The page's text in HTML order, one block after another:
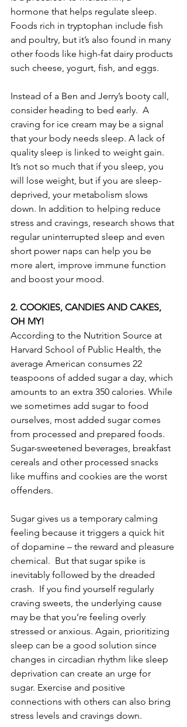
hormone that helps regulate sleep.
Foods rich in tryptophan include fish
and poultry, but it’s also found in many
other foods like high-fat dairy products
such cheese, yogurt, fish, and eggs.
Instead of a Ben and Jerry’s booty call,
consider heading to bed early.  A
craving for ice cream may be a signal
that your body needs sleep. A lack of
quality sleep is linked to weight gain.
It’s not so much that if you sleep, you
will lose weight, but if you are sleep-
deprived, your metabolism slows
down. In addition to helping reduce
stress and cravings, research shows that
regular uninterrupted sleep and even
short power naps can help you be
more alert, improve immune function
and boost your mood.
2. COOKIES, CANDIES AND CAKES,
OH MY!
According to the Nutrition Source at
Harvard School of Public Health, the
average American consumes 22
teaspoons of added sugar a day, which
amounts to an extra 350 calories. While
we sometimes add sugar to food
ourselves, most added sugar comes
from processed and prepared foods.
Sugar-sweetened beverages, breakfast
cereals and other processed snacks
like muffins and cookies are the worst
offenders.
Sugar gives us a temporary calming
feeling because it triggers a quick hit
of dopamine – the reward and pleasure
chemical.  But that sugar spike is
inevitably followed by the dreaded
crash.  If you find yourself regularly
craving sweets, the underlying cause
may be that you’re feeling overly
stressed or anxious. Again, prioritizing
sleep can be a good solution since
changes in circadian rhythm like sleep
deprivation can create an urge for
sugar. Exercise and positive
connections with others can also bring
stress levels and cravings down.